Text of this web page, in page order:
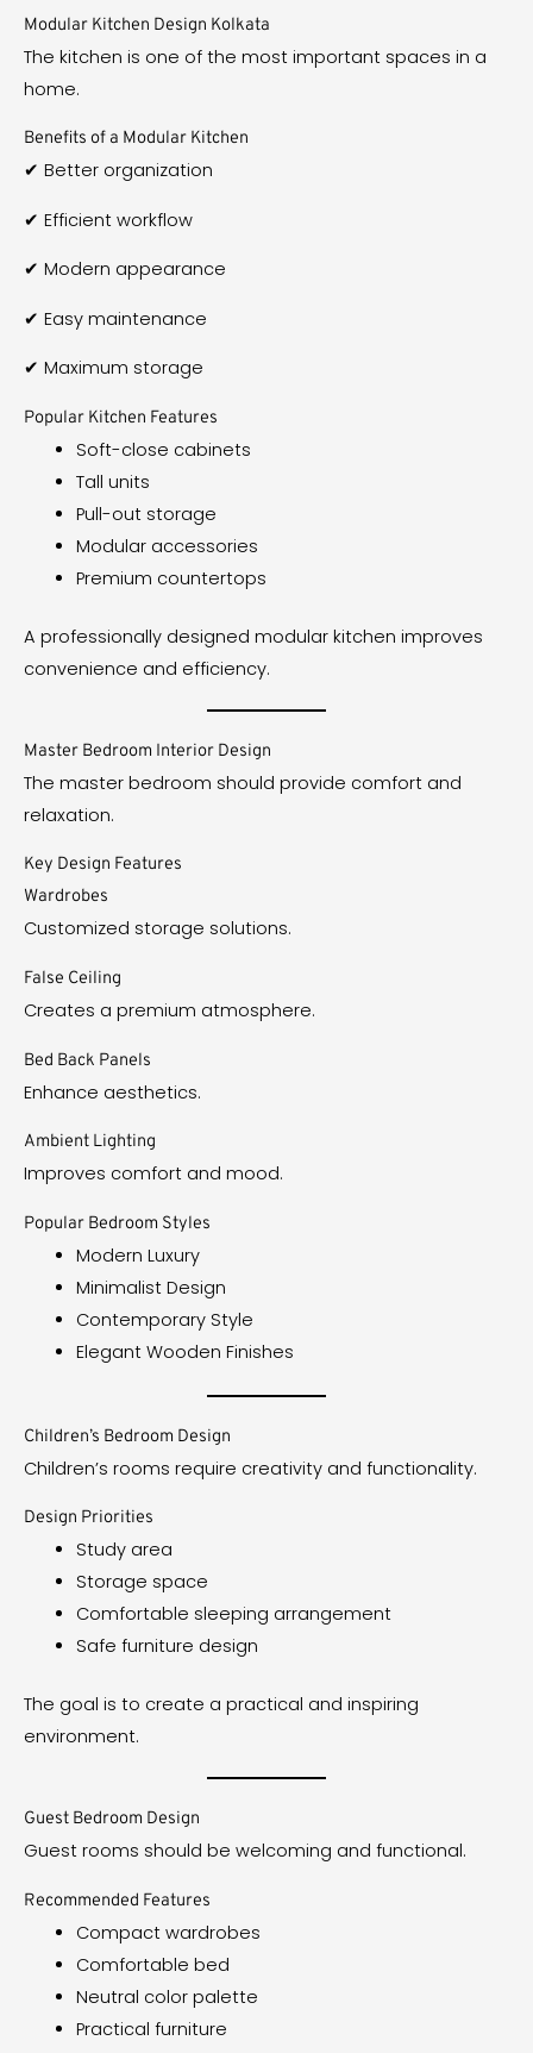
Modular Kitchen Design Kolkata
The kitchen is one of the most important spaces in a
home.
Benefits of a Modular Kitchen
✔ Better organization
✔ Efficient workflow
✔ Modern appearance
✔ Easy maintenance
✔ Maximum storage
Popular Kitchen Features
Soft-close cabinets
Tall units
Pull-out storage
Modular accessories
Premium countertops
A professionally designed modular kitchen improves
convenience and efficiency.
Master Bedroom Interior Design
The master bedroom should provide comfort and
relaxation.
Key Design Features
Wardrobes
Customized storage solutions.
False Ceiling
Creates a premium atmosphere.
Bed Back Panels
Enhance aesthetics.
Ambient Lighting
Improves comfort and mood.
Popular Bedroom Styles
Modern Luxury
Minimalist Design
Contemporary Style
Elegant Wooden Finishes
Children’s Bedroom Design
Children’s rooms require creativity and functionality.
Design Priorities
Study area
Storage space
Comfortable sleeping arrangement
Safe furniture design
The goal is to create a practical and inspiring
environment.
Guest Bedroom Design
Guest rooms should be welcoming and functional.
Recommended Features
Compact wardrobes
Comfortable bed
Neutral color palette
Practical furniture